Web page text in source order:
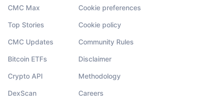
CMC Max
Top Stories
CMC Updates
Bitcoin ETFs
Crypto API
DexScan
Cookie preferences
Cookie policy
Community Rules
Disclaimer
Methodology
Careers